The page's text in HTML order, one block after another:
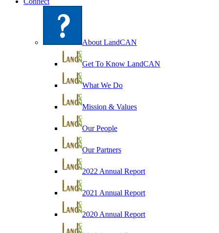
About LandCAN
Get To Know LandCAN
What We Do
Mission & Values
Our People
Our Partners
2022 Annual Report
2021 Annual Report
2020 Annual Report